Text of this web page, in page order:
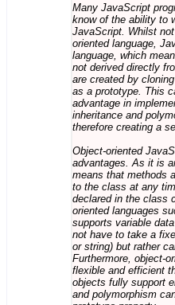
Many JavaScript
know of the ability to
JavaScript. Whilst
oriented language,
language, which
not derived directly
are created by
as a prototype. This
advantage in
inheritance and
therefore creating a
Object-oriented
advantages. As it is
means that methods
to the class at any
declared in the class
oriented languages
supports variable
not have to take a
or string) but rather
Furthermore, object-
flexible and efficient
objects fully support
and polymorphism